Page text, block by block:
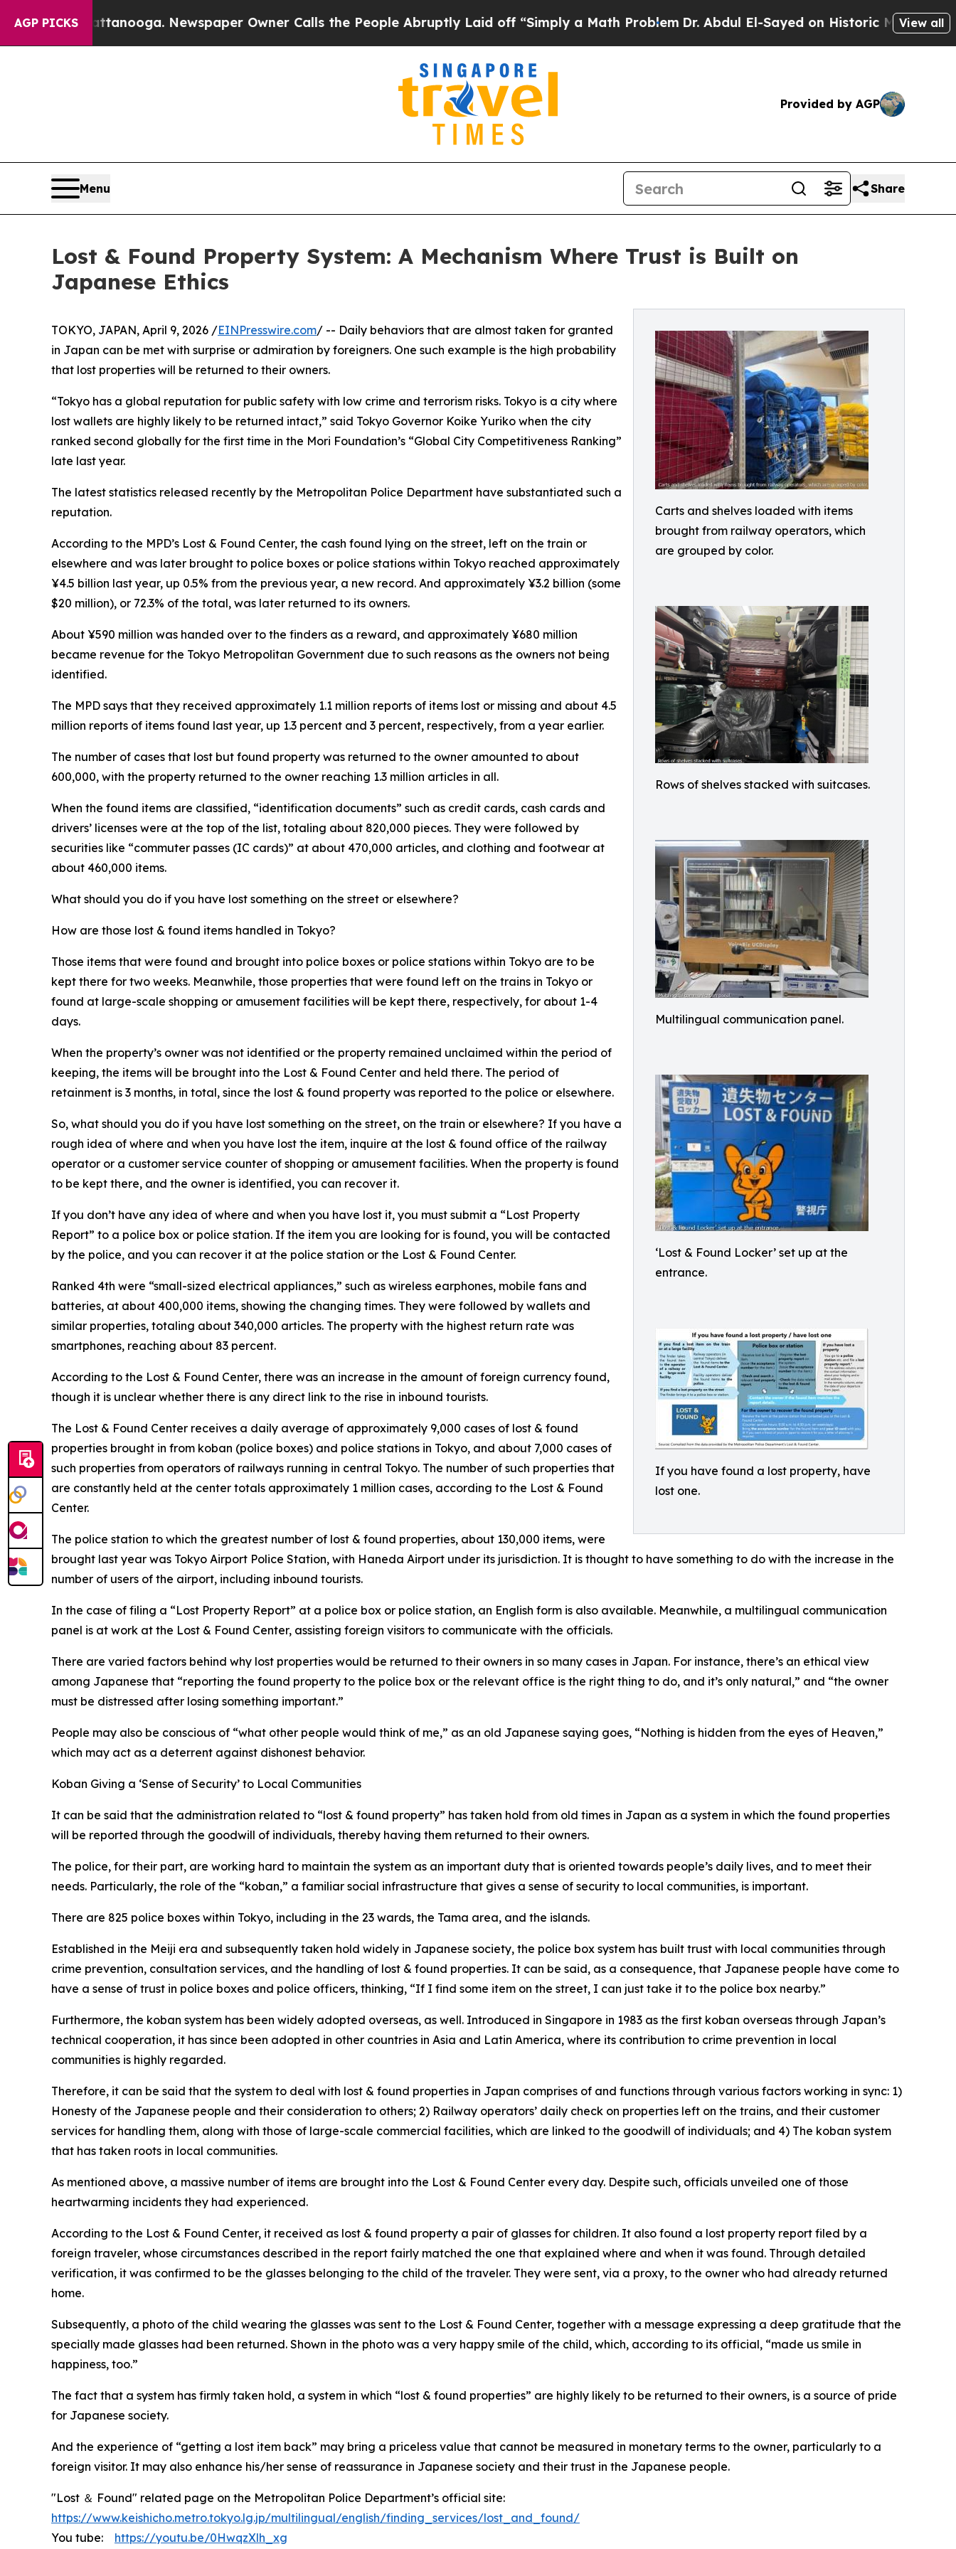
AGP PICKSNewspaper Owner Calls the People Abruptly Laid off “Simply a Math Problem Dr. Abdul El-Sayed on Historic Michigan Win: “People
View all
Provided by AGP
Menu Share
Lost & Found Property System: A Mechanism Where Trust is Built on
Japanese Ethics
Carts and shelves loaded with items
brought from railway operators, which
are grouped by color.
Rows of shelves stacked with suitcases.
Multilingual communication panel.
‘Lost & Found Locker’ set up at the
entrance.
If you have found a lost property, have
lost one.
TOKYO, JAPAN, April 9, 2026 /EINPresswire.com/ -- Daily behaviors that are almost taken for granted
in Japan can be met with surprise or admiration by foreigners. One such example is the high probability
that lost properties will be returned to their owners.
“Tokyo has a global reputation for public safety with low crime and terrorism risks. Tokyo is a city where
lost wallets are highly likely to be returned intact,” said Tokyo Governor Koike Yuriko when the city
ranked second globally for the first time in the Mori Foundation’s “Global City Competitiveness Ranking”
late last year.
The latest statistics released recently by the Metropolitan Police Department have substantiated such a
reputation.
According to the MPD’s Lost & Found Center, the cash found lying on the street, left on the train or
elsewhere and was later brought to police boxes or police stations within Tokyo reached approximately
¥4.5 billion last year, up 0.5% from the previous year, a new record. And approximately ¥3.2 billion (some
$20 million), or 72.3% of the total, was later returned to its owners.
About ¥590 million was handed over to the finders as a reward, and approximately ¥680 million
became revenue for the Tokyo Metropolitan Government due to such reasons as the owners not being
identified.
The MPD says that they received approximately 1.1 million reports of items lost or missing and about 4.5
million reports of items found last year, up 1.3 percent and 3 percent, respectively, from a year earlier.
The number of cases that lost but found property was returned to the owner amounted to about
600,000, with the property returned to the owner reaching 1.3 million articles in all.
When the found items are classified, “identification documents” such as credit cards, cash cards and
drivers’ licenses were at the top of the list, totaling about 820,000 pieces. They were followed by
securities like “commuter passes (IC cards)” at about 470,000 articles, and clothing and footwear at
about 460,000 items.
What should you do if you have lost something on the street or elsewhere?
How are those lost & found items handled in Tokyo?
Those items that were found and brought into police boxes or police stations within Tokyo are to be
kept there for two weeks. Meanwhile, those properties that were found left on the trains in Tokyo or
found at large-scale shopping or amusement facilities will be kept there, respectively, for about 1-4
days.
When the property’s owner was not identified or the property remained unclaimed within the period of
keeping, the items will be brought into the Lost & Found Center and held there. The period of
retainment is 3 months, in total, since the lost & found property was reported to the police or elsewhere.
So, what should you do if you have lost something on the street, on the train or elsewhere? If you have a
rough idea of where and when you have lost the item, inquire at the lost & found office of the railway
operator or a customer service counter of shopping or amusement facilities. When the property is found
to be kept there, and the owner is identified, you can recover it.
If you don’t have any idea of where and when you have lost it, you must submit a “Lost Property
Report” to a police box or police station. If the item you are looking for is found, you will be contacted
by the police, and you can recover it at the police station or the Lost & Found Center.
Ranked 4th were “small-sized electrical appliances,” such as wireless earphones, mobile fans and
batteries, at about 400,000 items, showing the changing times. They were followed by wallets and
similar properties, totaling about 340,000 articles. The property with the highest return rate was
smartphones, reaching about 83 percent.
According to the Lost & Found Center, there was an increase in the amount of foreign currency found,
though it is unclear whether there is any direct link to the rise in inbound tourists.
The Lost & Found Center receives a daily average of approximately 9,000 cases of lost & found
properties brought in from koban (police boxes) and police stations in Tokyo, and about 7,000 cases of
such properties from operators of railways running in central Tokyo. The number of such properties that
are constantly held at the center totals approximately 1 million cases, according to the Lost & Found
Center.
The police station to which the greatest number of lost & found properties, about 130,000 items, were
brought last year was Tokyo Airport Police Station, with Haneda Airport under its jurisdiction. It is thought to have something to do with the increase in the
number of users of the airport, including inbound tourists.
In the case of filing a “Lost Property Report” at a police box or police station, an English form is also available. Meanwhile, a multilingual communication
panel is at work at the Lost & Found Center, assisting foreign visitors to communicate with the officials.
There are varied factors behind why lost properties would be returned to their owners in so many cases in Japan. For instance, there’s an ethical view
among Japanese that “reporting the found property to the police box or the relevant office is the right thing to do, and it’s only natural,” and “the owner
must be distressed after losing something important.”
People may also be conscious of “what other people would think of me,” as an old Japanese saying goes, “Nothing is hidden from the eyes of Heaven,”
which may act as a deterrent against dishonest behavior.
Koban Giving a ‘Sense of Security’ to Local Communities
It can be said that the administration related to “lost & found property” has taken hold from old times in Japan as a system in which the found properties
will be reported through the goodwill of individuals, thereby having them returned to their owners.
The police, for their part, are working hard to maintain the system as an important duty that is oriented towards people’s daily lives, and to meet their
needs. Particularly, the role of the “koban,” a familiar social infrastructure that gives a sense of security to local communities, is important.
There are 825 police boxes within Tokyo, including in the 23 wards, the Tama area, and the islands.
Established in the Meiji era and subsequently taken hold widely in Japanese society, the police box system has built trust with local communities through
crime prevention, consultation services, and the handling of lost & found properties. It can be said, as a consequence, that Japanese people have come to
have a sense of trust in police boxes and police officers, thinking, “If I find some item on the street, I can just take it to the police box nearby.”
Furthermore, the koban system has been widely adopted overseas, as well. Introduced in Singapore in 1983 as the first koban overseas through Japan’s
technical cooperation, it has since been adopted in other countries in Asia and Latin America, where its contribution to crime prevention in local
communities is highly regarded.
Therefore, it can be said that the system to deal with lost & found properties in Japan comprises of and functions through various factors working in sync: 1)
Honesty of the Japanese people and their consideration to others; 2) Railway operators’ daily check on properties left on the trains, and their customer
services for handling them, along with those of large-scale commercial facilities, which are linked to the goodwill of individuals; and 4) The koban system
that has taken roots in local communities.
As mentioned above, a massive number of items are brought into the Lost & Found Center every day. Despite such, officials unveiled one of those
heartwarming incidents they had experienced.
According to the Lost & Found Center, it received as lost & found property a pair of glasses for children. It also found a lost property report filed by a
foreign traveler, whose circumstances described in the report fairly matched the one that explained where and when it was found. Through detailed
verification, it was confirmed to be the glasses belonging to the child of the traveler. They were sent, via a proxy, to the owner who had already returned
home.
Subsequently, a photo of the child wearing the glasses was sent to the Lost & Found Center, together with a message expressing a deep gratitude that the
specially made glasses had been returned. Shown in the photo was a very happy smile of the child, which, according to its official, “made us smile in
happiness, too.”
The fact that a system has firmly taken hold, a system in which “lost & found properties” are highly likely to be returned to their owners, is a source of pride
for Japanese society.
And the experience of “getting a lost item back” may bring a priceless value that cannot be measured in monetary terms to the owner, particularly to a
foreign visitor. It may also enhance his/her sense of reassurance in Japanese society and their trust in the Japanese people.
"Lost ＆ Found" related page on the Metropolitan Police Department’s official site:
https://www.keishicho.metro.tokyo.lg.jp/multilingual/english/finding_services/lost_and_found/
You tube: https://youtu.be/0HwqzXlh_xg